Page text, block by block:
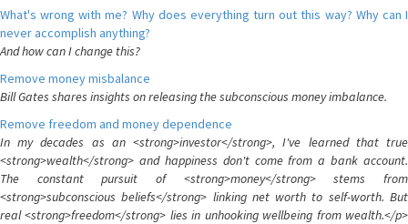
What's wrong with me? Why does everything turn out this way? Why can I
never accomplish anything?
And how can I change this?
Remove money misbalance
Bill Gates shares insights on releasing the subconscious money imbalance.
Remove freedom and money dependence
In my decades as an <strong>investor</strong>, I've learned that true
<strong>wealth</strong> and happiness don't come from a bank account.
The constant pursuit of <strong>money</strong> stems from
<strong>subconscious beliefs</strong> linking net worth to self-worth. But
real <strong>freedom</strong> lies in unhooking wellbeing from wealth.</p>